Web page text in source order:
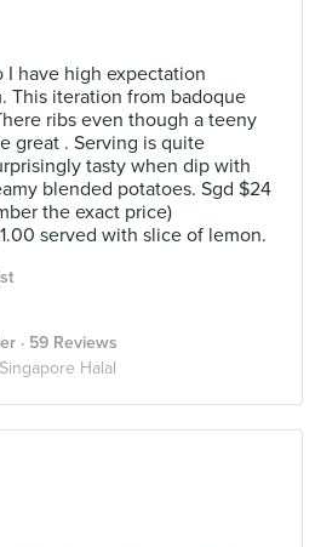
I have high expectation
This iteration from badoque
ribs even though a teeny
great . Serving is quite
tasty when dip with
blended potatoes. Sgd $24
the exact price)
served with slice of lemon.
· 59 Reviews
Singapore Halal